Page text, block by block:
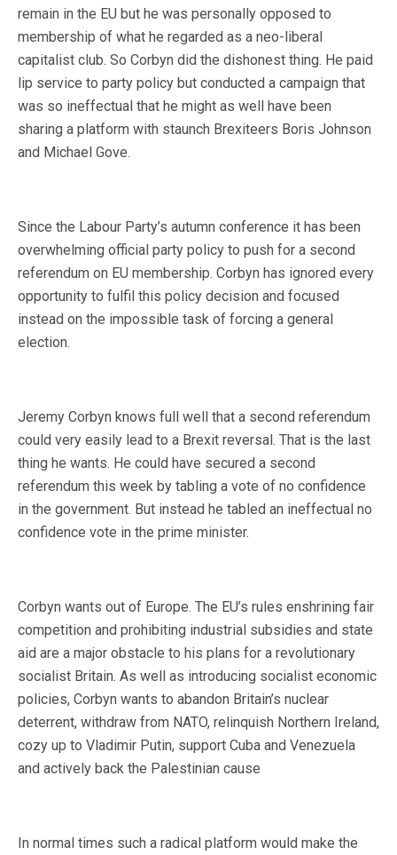
remain in the EU but he was personally opposed to
membership of what he regarded as a neo-liberal
capitalist club. So Corbyn did the dishonest thing. He paid
lip service to party policy but conducted a campaign that
was so ineffectual that he might as well have been
sharing a platform with staunch Brexiteers Boris Johnson
and Michael Gove.
Since the Labour Party’s autumn conference it has been
overwhelming official party policy to push for a second
referendum on EU membership. Corbyn has ignored every
opportunity to fulfil this policy decision and focused
instead on the impossible task of forcing a general
election.
Jeremy Corbyn knows full well that a second referendum
could very easily lead to a Brexit reversal. That is the last
thing he wants. He could have secured a second
referendum this week by tabling a vote of no confidence
in the government. But instead he tabled an ineffectual no
confidence vote in the prime minister.
Corbyn wants out of Europe. The EU’s rules enshrining fair
competition and prohibiting industrial subsidies and state
aid are a major obstacle to his plans for a revolutionary
socialist Britain. As well as introducing socialist economic
policies, Corbyn wants to abandon Britain’s nuclear
deterrent, withdraw from NATO, relinquish Northern Ireland,
cozy up to Vladimir Putin, support Cuba and Venezuela
and actively back the Palestinian cause
In normal times such a radical platform would make the